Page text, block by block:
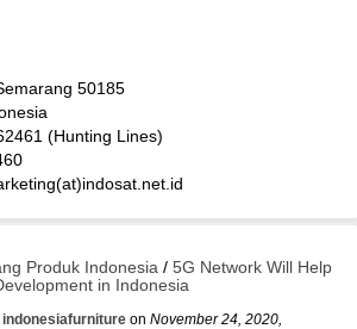
50185
(Hunting Lines)
Produk Indonesia /5G Network Will Help
in Indonesia
indonesiafurniture on November 24, 2020,